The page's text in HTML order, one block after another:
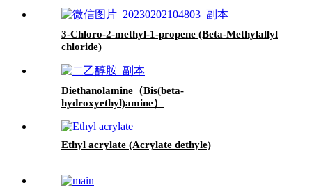
3-Chloro-2-methyl-1-propene (Beta-Methylallyl
chloride)
Diethanolamine（Bis(beta-
hydroxyethyl)amine）
Ethyl acrylate (Acrylate dethyle)